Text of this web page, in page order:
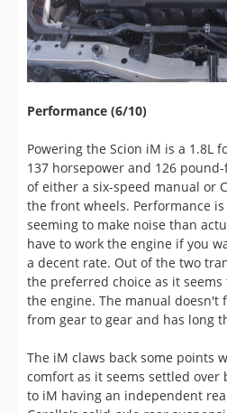
Performance (6/10)
Powering the Scion iM is a 1.8L
of either a six-speed manual or
seeming to make noise than
have to work the engine if you
a decent rate. Out of the two
the preferred choice as it seems
the engine. The manual doesn't
from gear to gear and has long
The iM claws back some points
comfort as it seems settled over
to iM having an independent
iM to provide not only a
also feel planted around turns.
though as the steering feels